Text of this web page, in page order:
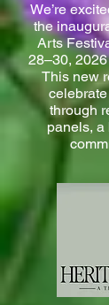
We’re
the
Arts
28–30,
This new
through
panels, a